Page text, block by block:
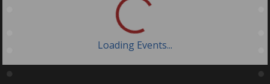
Loading Events...